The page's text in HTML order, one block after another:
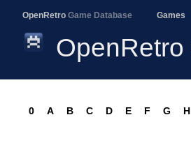
OpenRetro Game Database Games
OpenRetro
0 A B C D E F G H